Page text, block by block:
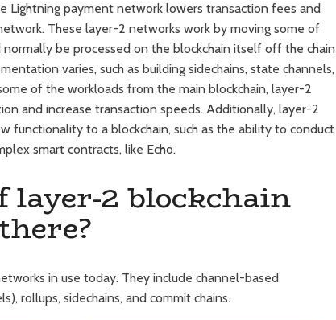
Lightning payment network lowers transaction fees and
These layer-2 networks work by moving some of
be processed on the blockchain itself off the chain
varies, such as building sidechains, state channels,
of the workloads from the main blockchain, layer-2
and increase transaction speeds. Additionally, layer-2
functionality to a blockchain, such as the ability to conduct
smart contracts, like Echo.
layer-2 blockchain
in use today. They include channel-based
rollups, sidechains, and commit chains.